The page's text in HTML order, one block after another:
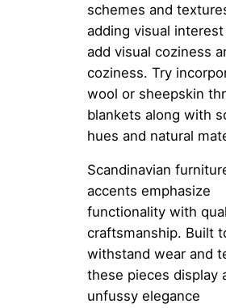
schemes and
adding visual interest
add visual coziness
coziness. Try
wool or sheepskin
blankets along with
hues and natural
Scandinavian
accents emphasize
functionality with
craftsmanship. Built
withstand wear and
these pieces display
unfussy elegance